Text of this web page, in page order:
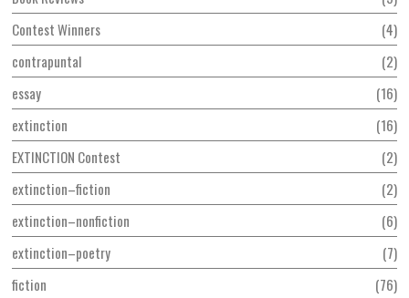
Contest Winners
4
contrapuntal
2
essay
16
extinction
16
EXTINCTION Contest
2
extinction–fiction
2
extinction–nonfiction
6
extinction–poetry
7
fiction
76